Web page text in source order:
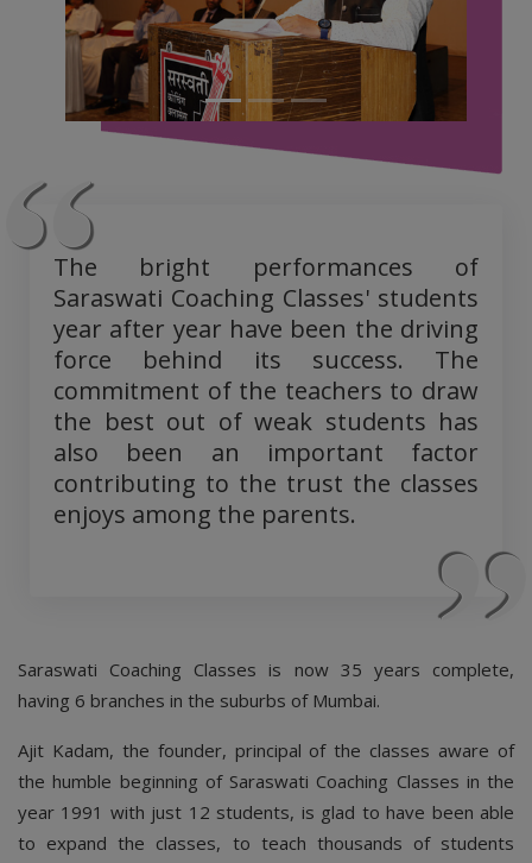
The bright performances of
Saraswati Coaching Classes' students
year after year have been the driving
force behind its success. The
commitment of the teachers to draw
the best out of weak students has
also been an important factor
contributing to the trust the classes
enjoys among the parents.
Saraswati Coaching Classes is now 35 years complete,
having 6 branches in the suburbs of Mumbai.
Ajit Kadam, the founder, principal of the classes aware of
the humble beginning of Saraswati Coaching Classes in the
year 1991 with just 12 students, is glad to have been able
to expand the classes, to teach thousands of students